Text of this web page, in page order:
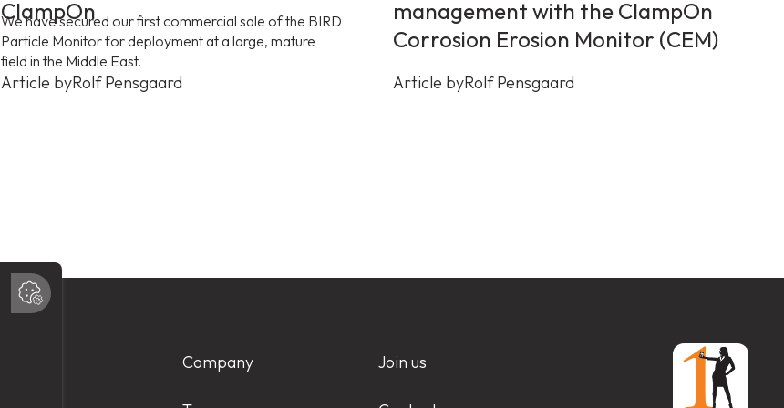
ClampOn
We have secured our first commercial sale of the BIRD
Particle Monitor for deployment at a large, mature
field in the Middle East.
Article byRolf Pensgaard
management with the ClampOn
Corrosion Erosion Monitor (CEM)
Article byRolf Pensgaard
Company Join us